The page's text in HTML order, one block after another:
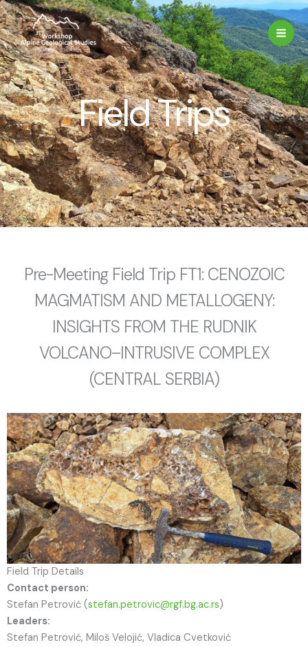
Skip
to
content
Field Trips
Pre-Meeting Field Trip FT1: CENOZOIC
MAGMATISM AND METALLOGENY:
INSIGHTS FROM THE RUDNIK
VOLCANO–INTRUSIVE COMPLEX
(CENTRAL SERBIA)
Field Trip Details
Contact person:
Stefan Petrović (stefan.petrovic@rgf.bg.ac.rs)
Leaders:
Stefan Petrović, Miloš Velojić, Vladica Cvetković